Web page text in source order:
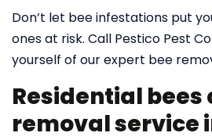
Don’t let bee infestations put
ones at risk. Call Pestico Pest
yourself of our expert bee
Residential
removal service